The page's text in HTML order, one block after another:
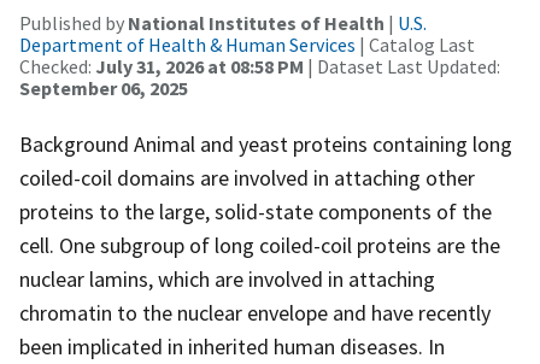
Published by National Institutes of Health | U.S.
Department of Health & Human Services | Catalog Last
Checked: July 31, 2026 at 08:58 PM | Dataset Last Updated:
September 06, 2025
Background Animal and yeast proteins containing long
coiled-coil domains are involved in attaching other
proteins to the large, solid-state components of the
cell. One subgroup of long coiled-coil proteins are the
nuclear lamins, which are involved in attaching
chromatin to the nuclear envelope and have recently
been implicated in inherited human diseases. In